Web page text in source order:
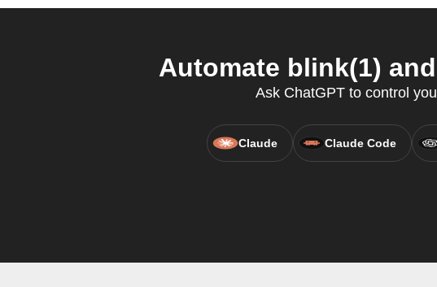
Automate blink(1)
Ask ChatGPT to control
Claude Claude Code